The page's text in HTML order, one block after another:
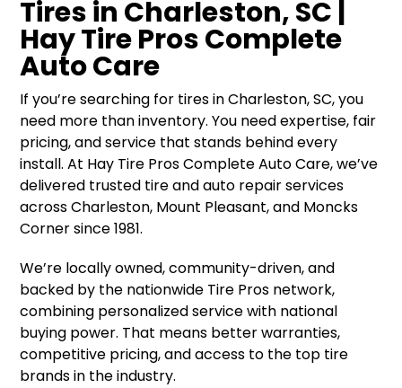
Tires in Charleston, SC |
Hay Tire Pros Complete
Auto Care
If you’re searching for tires in Charleston, SC, you
need more than inventory. You need expertise, fair
pricing, and service that stands behind every
install. At Hay Tire Pros Complete Auto Care, we’ve
delivered trusted tire and auto repair services
across Charleston, Mount Pleasant, and Moncks
Corner since 1981.
We’re locally owned, community-driven, and
backed by the nationwide Tire Pros network,
combining personalized service with national
buying power. That means better warranties,
competitive pricing, and access to the top tire
brands in the industry.